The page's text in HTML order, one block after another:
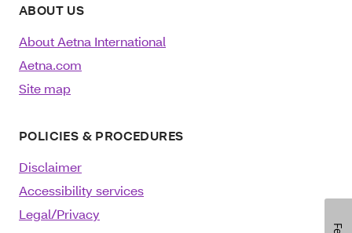
ABOUT US
About Aetna International
Aetna.com
Site map
POLICIES & PROCEDURES
Disclaimer
Accessibility services
Legal/Privacy